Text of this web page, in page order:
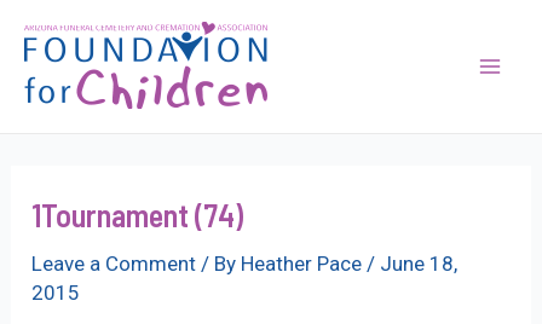
content
1Tournament (74)
Leave a Comment / By Heather Pace/ June 18,
2015